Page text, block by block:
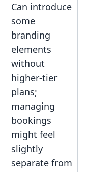
Can introduce
some
branding
elements
without
higher-tier
plans;
managing
bookings
might feel
slightly
separate from